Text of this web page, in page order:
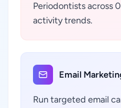
Periodontists across
activity trends.
Email
Run targeted email